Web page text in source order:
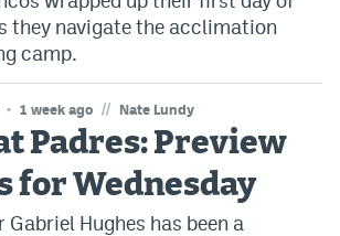
Colorado App
they navigate the acclimation
camp.
1 week ago // Nate Lundy
Padres: Preview
for Wednesday
Hughes has been a